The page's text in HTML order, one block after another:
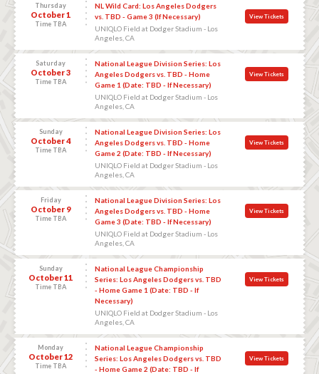
Thursday
October 1
Time TBA
NL Wild Card: Los Angeles Dodgers
vs. TBD - Game 3 (If Necessary)
UNIQLO Field at Dodger Stadium - Los
Angeles, CA
View Tickets
Saturday
October 3
Time TBA
National League Division Series: Los
Angeles Dodgers vs. TBD - Home
Game 1 (Date: TBD - If Necessary)
UNIQLO Field at Dodger Stadium - Los
Angeles, CA
View Tickets
Sunday
October 4
Time TBA
National League Division Series: Los
Angeles Dodgers vs. TBD - Home
Game 2 (Date: TBD - If Necessary)
UNIQLO Field at Dodger Stadium - Los
Angeles, CA
View Tickets
Friday
October 9
Time TBA
National League Division Series: Los
Angeles Dodgers vs. TBD - Home
Game 3 (Date: TBD - If Necessary)
UNIQLO Field at Dodger Stadium - Los
Angeles, CA
View Tickets
Sunday
October 11
Time TBA
National League Championship
Series: Los Angeles Dodgers vs. TBD
- Home Game 1 (Date: TBD - If
Necessary)
UNIQLO Field at Dodger Stadium - Los
Angeles, CA
View Tickets
Monday
October 12
Time TBA
National League Championship
Series: Los Angeles Dodgers vs. TBD
- Home Game 2 (Date: TBD - If
View Tickets